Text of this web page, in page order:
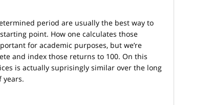
period are usually the best way to
point. How one calculates those
for academic purposes, but we’re
and index those returns to 100. On this
is actually suprisingly similar over the long
years.